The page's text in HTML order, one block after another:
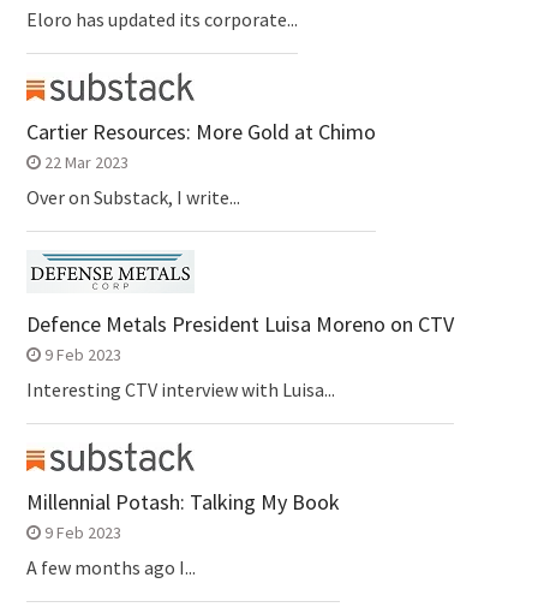
Eloro has updated its corporate...
Cartier Resources: More Gold at Chimo
22 Mar 2023
Over on Substack, I write...
Defence Metals President Luisa Moreno on CTV
9 Feb 2023
Interesting CTV interview with Luisa...
Millennial Potash: Talking My Book
9 Feb 2023
A few months ago I...